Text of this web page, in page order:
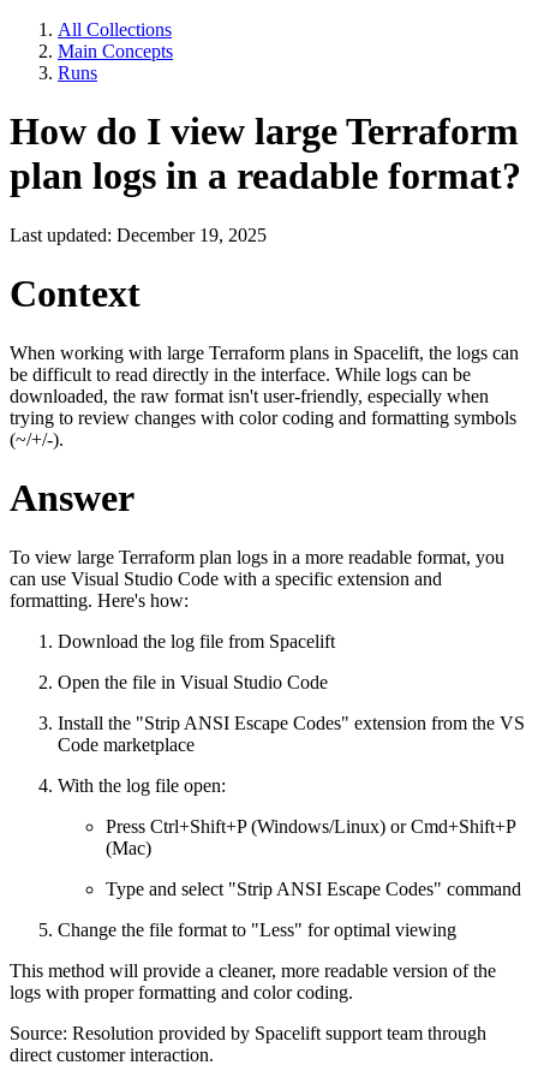
All Collections
Main Concepts
Runs
How do I view large Terraform
plan logs in a readable format?
Last updated: December 19, 2025
Context
When working with large Terraform plans in Spacelift, the logs can
be difficult to read directly in the interface. While logs can be
downloaded, the raw format isn't user-friendly, especially when
trying to review changes with color coding and formatting symbols
(~/+/-).
Answer
To view large Terraform plan logs in a more readable format, you
can use Visual Studio Code with a specific extension and
formatting. Here's how:
Download the log file from Spacelift
Open the file in Visual Studio Code
Install the "Strip ANSI Escape Codes" extension from the VS
Code marketplace
With the log file open:
Press Ctrl+Shift+P (Windows/Linux) or Cmd+Shift+P
(Mac)
Type and select "Strip ANSI Escape Codes" command
Change the file format to "Less" for optimal viewing
This method will provide a cleaner, more readable version of the
logs with proper formatting and color coding.
Source: Resolution provided by Spacelift support team through
direct customer interaction.